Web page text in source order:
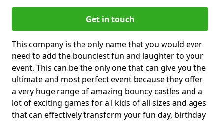
Get in touch
This company is the only name that you would ever
need to add the bounciest fun and laughter to your
event. This can be the only one that can give you the
ultimate and most perfect event because they offer
a very huge range of amazing bouncy castles and a
lot of exciting games for all kids of all sizes and ages
that can effectively transform your fun day, birthday